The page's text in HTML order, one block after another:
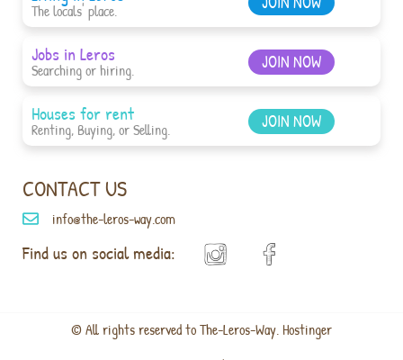
CONTACT US
info@the-leros-way.com
Find us on social media:
The locals' place.
Jobs in Leros
Searching or hiring. JOIN NOW
Houses for rent
Renting, Buying, or Selling. JOIN NOW
© All rights reserved to The-Leros-Way. Hostinger